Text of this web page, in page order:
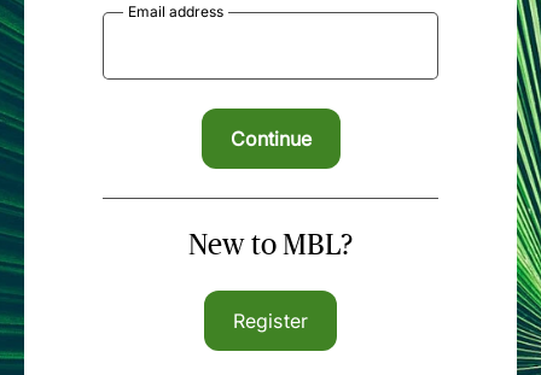
Email address
New to MBL?
Register